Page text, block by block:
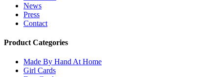
News
Press
Contact
Product Categories
Made By Hand At Home
Girl Cards